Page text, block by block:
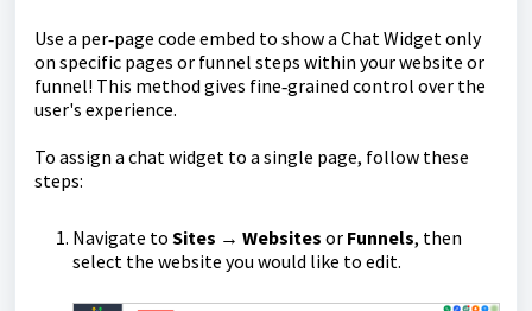
Use a per‑page code embed to show a Chat Widget only
on specific pages or funnel steps within your website or
funnel! This method gives fine‑grained control over the
user's experience.
To assign a chat widget to a single page, follow these
steps:
Navigate to Sites → Websites or Funnels, then
select the website you would like to edit.